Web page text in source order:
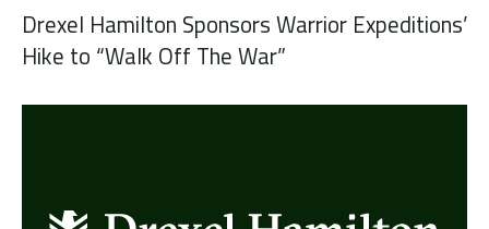
Drexel Hamilton Sponsors Warrior Expeditions’
Hike to “Walk Off The War”